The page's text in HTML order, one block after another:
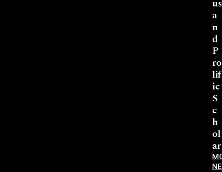
us
a
n
d
P
ro
lif
ic
S
c
h
ol
ar